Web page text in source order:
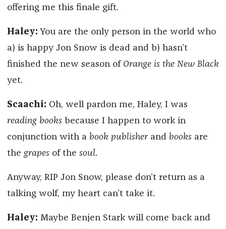
offering me this finale gift.
Haley: You are the only person in the world who
a) is happy Jon Snow is dead and b) hasn’t
finished the new season of Orange is the New Black
yet.
Scaachi: Oh, well pardon me, Haley, I was
reading booksbecause I happen to work in
conjunction with a book publisherand booksare
the grapesof the soul.
Anyway, RIP Jon Snow, please don’t return as a
talking wolf, my heart can’t take it.
Haley: Maybe Benjen Stark will come back and